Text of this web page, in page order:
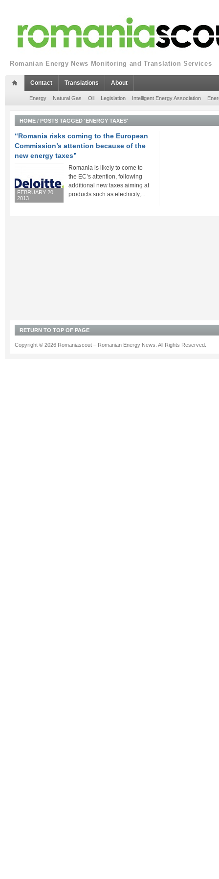
Romanian Energy News Monitoring and Translation Services
Contact Translations About
Energy Natural Gas Oil Legislation Intelligent Energy Association
HOME / POSTS TAGGED 'ENERGY TAXES'
“Romania risks coming to the European
Commission’s attention because of the
new energy taxes”
FEBRUARY 20,
2013
Romania is likely to come to
the EC’s attention, following
additional new taxes aiming at
products such as electricity,...
RETURN TO TOP OF PAGE
Copyright © 2026 Romaniascout – Romanian Energy News. All Rights Reserved.